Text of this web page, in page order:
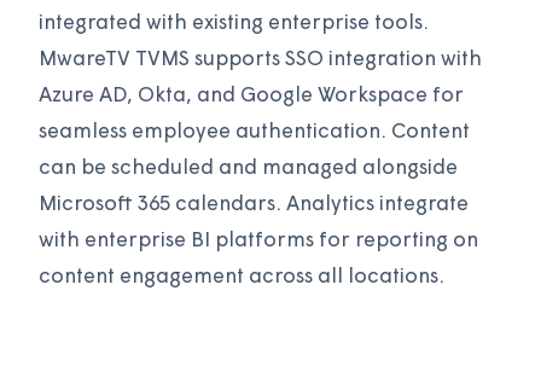
integrated with existing enterprise tools.
MwareTV TVMS supports SSO integration with
Azure AD, Okta, and Google Workspace for
seamless employee authentication. Content
can be scheduled and managed alongside
Microsoft 365 calendars. Analytics integrate
with enterprise BI platforms for reporting on
content engagement across all locations.